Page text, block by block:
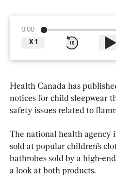
0:00
X 1
Health Canada has
notices for child sleepwear
safety issues related to
The national health agency
sold at popular children’s
bathrobes sold by a high-
a look at both products.